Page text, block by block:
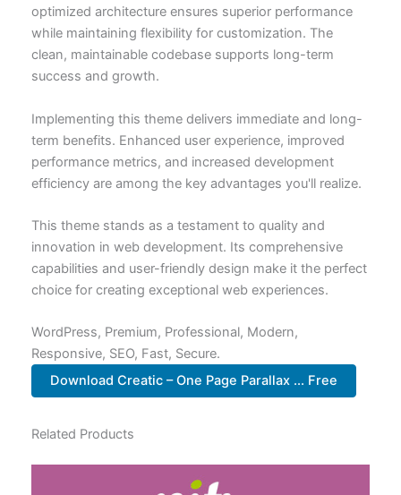
optimized architecture ensures superior performance
while maintaining flexibility for customization. The
clean, maintainable codebase supports long-term
success and growth.
Implementing this theme delivers immediate and long-
term benefits. Enhanced user experience, improved
performance metrics, and increased development
efficiency are among the key advantages you'll realize.
This theme stands as a testament to quality and
innovation in web development. Its comprehensive
capabilities and user-friendly design make it the perfect
choice for creating exceptional web experiences.
WordPress, Premium, Professional, Modern,
Responsive, SEO, Fast, Secure.
Download Creatic – One Page Parallax ... Free
Related Products